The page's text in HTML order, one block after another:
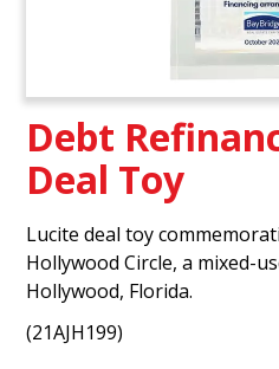
Debt
Deal Toy
Lucite deal toy
Hollywood Circle, a mixed-
Hollywood, Florida.
(21AJH199)